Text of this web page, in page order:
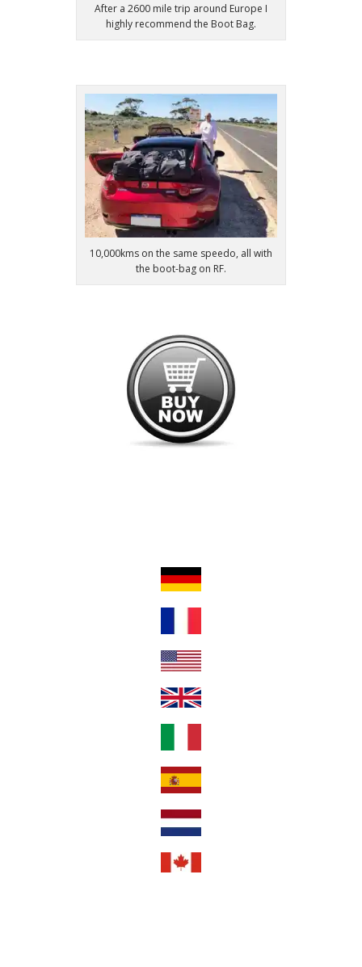
After a 2600 mile trip around Europe I
highly recommend the Boot Bag.
10,000kms on the same speedo, all with
the boot-bag on RF.